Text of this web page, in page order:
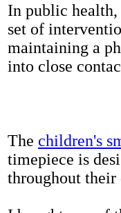
In public health,
set of
maintaining a
into close
The children's
timepiece is
throughout